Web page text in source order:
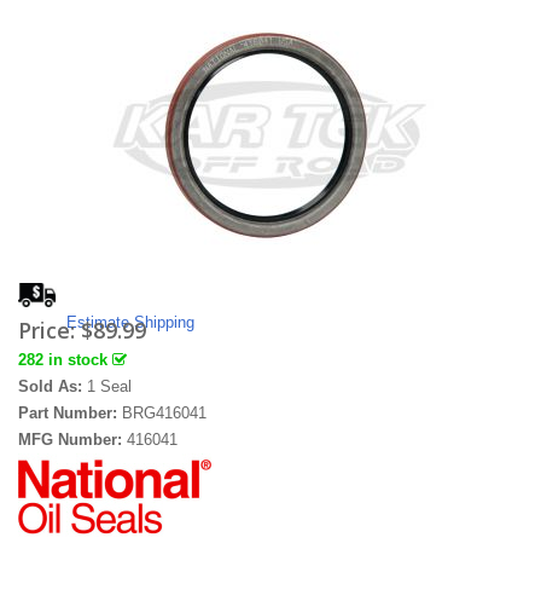
Estimate Shipping
Price:$89.99
282 in stock
Sold As: 1 Seal
Part Number: BRG416041
MFG Number: 416041